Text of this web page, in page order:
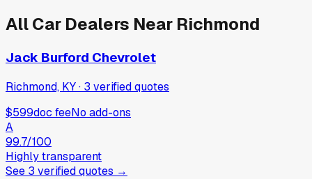
All Car Dealers Near Richmond
Jack Burford Chevrolet
Richmond, KY· 3 verifiedquotes
$599doc feeNo add-ons
A
99.7/100
Highly transparent
See 3 verifiedquotes →